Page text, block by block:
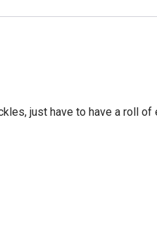
just have to have a roll of